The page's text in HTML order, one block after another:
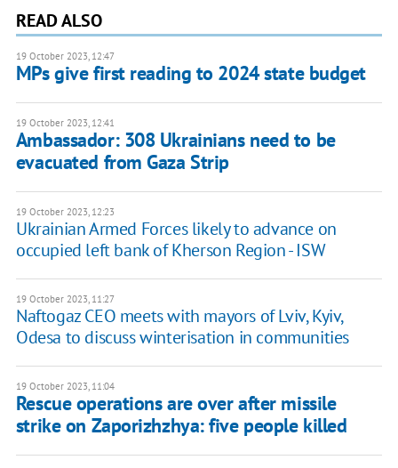
READ ALSO
19 October 2023, 12:47
MPs give first reading to 2024 state budget
19 October 2023, 12:41
Ambassador: 308 Ukrainians need to be
evacuated from Gaza Strip
19 October 2023, 12:23
Ukrainian Armed Forces likely to advance on
occupied left bank of Kherson Region - ISW
19 October 2023, 11:27
Naftogaz CEO meets with mayors of Lviv, Kyiv,
Odesa to discuss winterisation in communities
19 October 2023, 11:04
Rescue operations are over after missile
strike on Zaporizhzhya: five people killed